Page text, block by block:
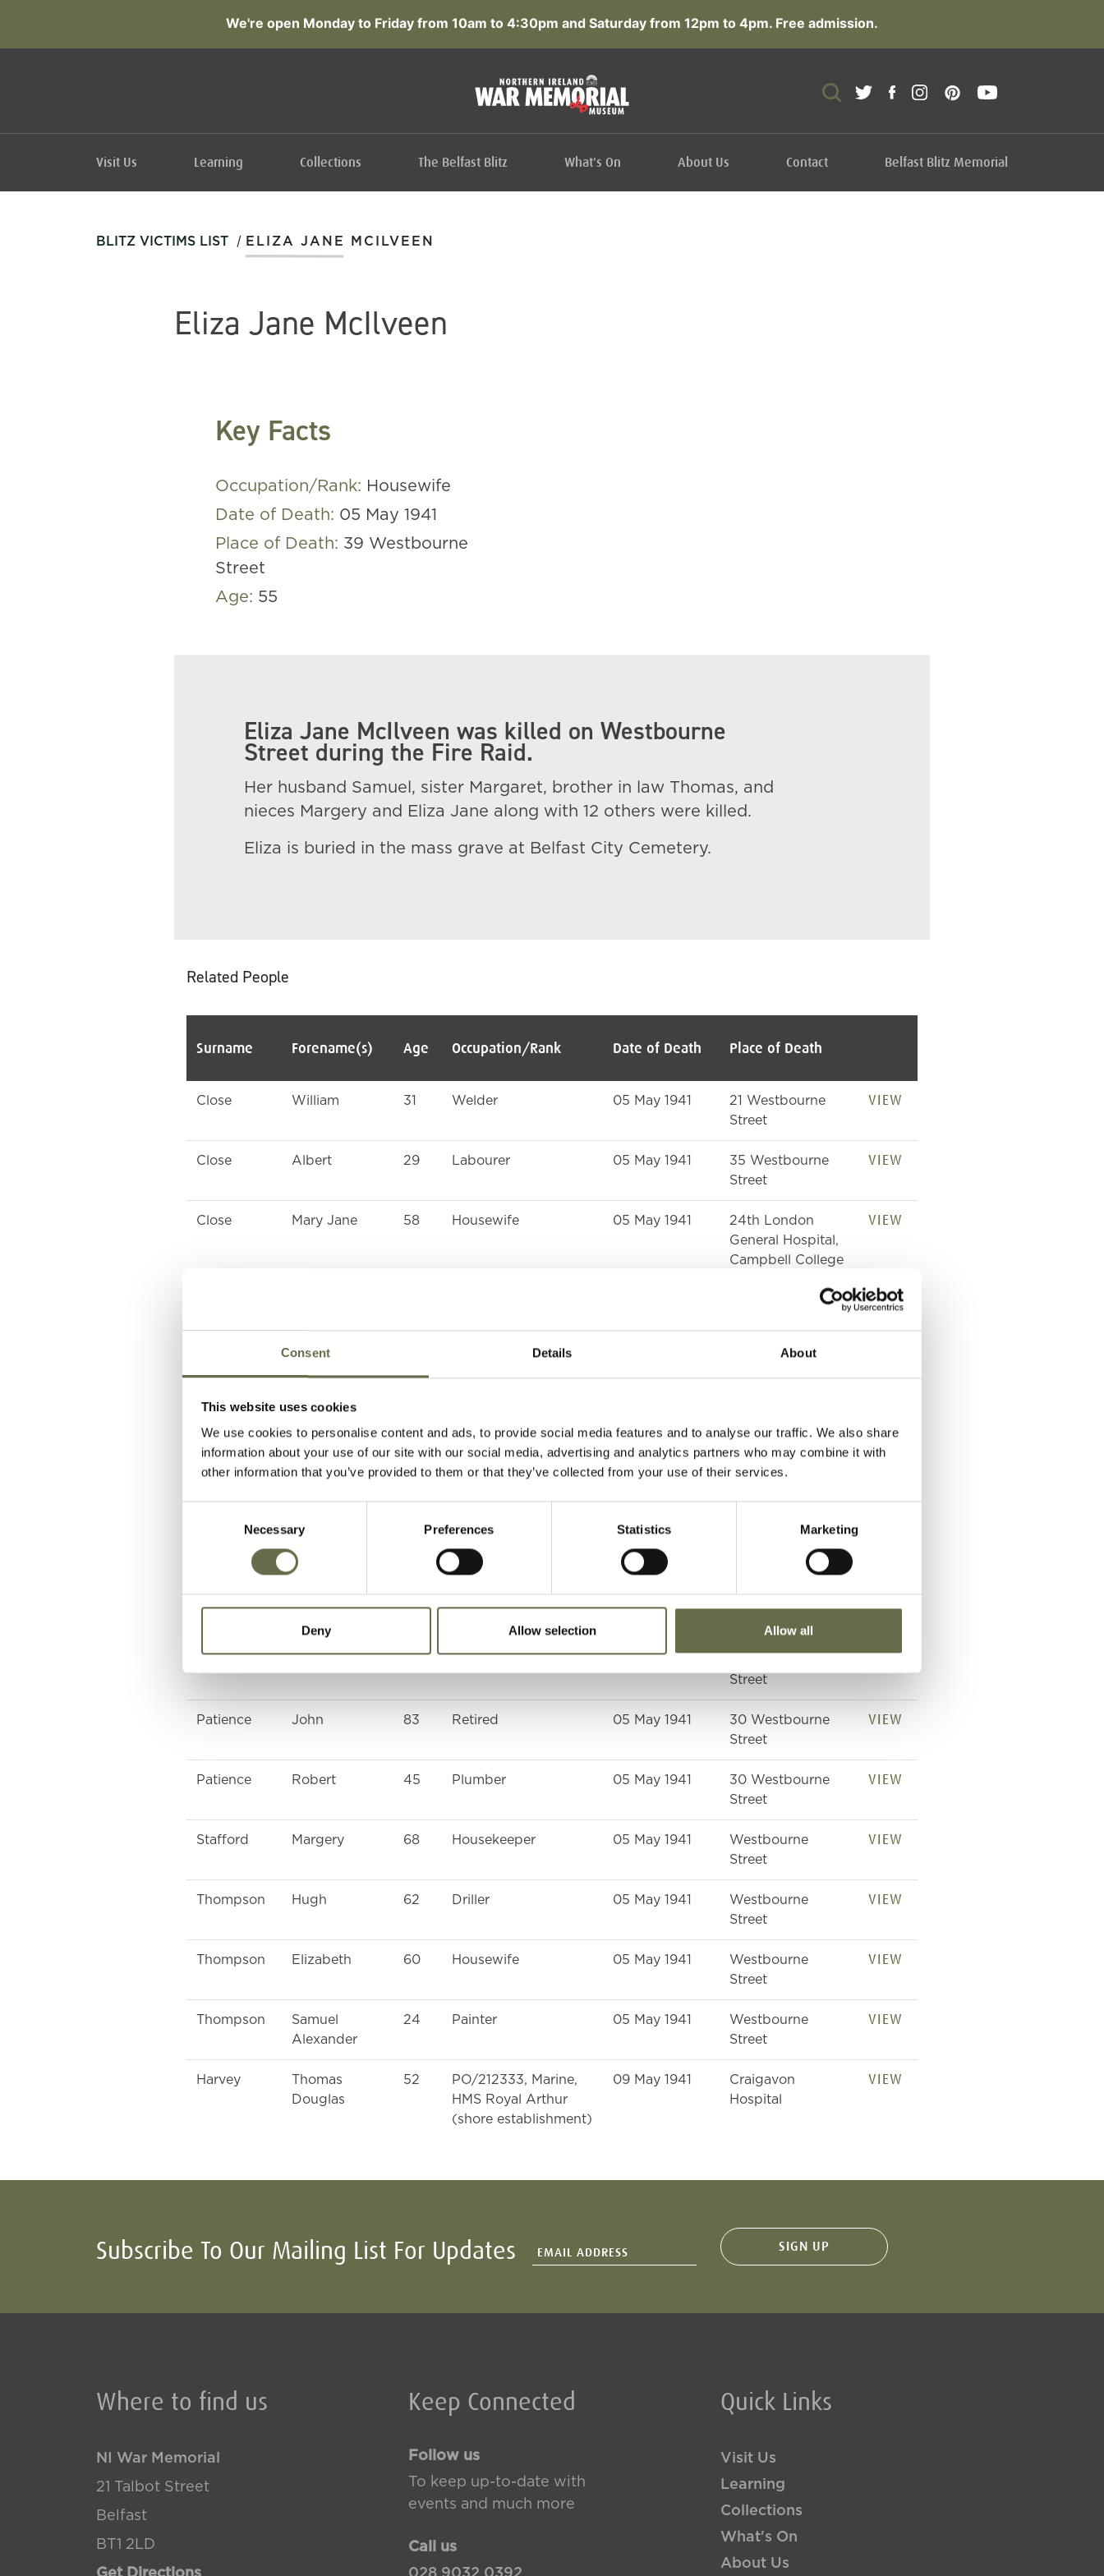
Consent Details About
This website uses cookies
We use cookies to personalise content and ads, to provide social media features and to analyse our traffic. We also share
information about your use of our site with our social media, advertising and analytics partners who may combine it with
other information that you’ve provided to them or that they’ve collected from your use of their services.
Necessary Preferences Statistics Marketing
Deny Allow selection Allow all
We're open Monday to Friday from 10am to 4:30pm and Saturday from 12pm to 4pm. Free admission.
Visit Us Learning Collections The Belfast Blitz What's On About Us Contact Belfast Blitz Memorial
BLITZ VICTIMS LIST / ELIZA JANE MCILVEEN
Eliza Jane McIlveen
Key Facts
Occupation/Rank: Housewife
Date of Death: 05 May 1941
Place of Death: 39 Westbourne
Street
Age: 55
Eliza Jane McIlveen was killed on Westbourne
Street during the Fire Raid.
Her husband Samuel, sister Margaret, brother in law Thomas, and
nieces Margery and Eliza Jane along with 12 others were killed.
Eliza is buried in the mass grave at Belfast City Cemetery.
Related People
Surname Forename(s) Age Occupation/Rank Date of Death Place of Death
Close William 31 Welder 05 May 1941
21 Westbourne
Street
VIEW
Close Albert 29 Labourer 05 May 1941
35 Westbourne
Street
VIEW
Close Mary Jane 58 Housewife 05 May 1941
24th London
General Hospital,
Campbell College
VIEW
39 Westbourne
VIEW
Thomas
Westbourne
Street
Street
McKeown Margery 39 Rope Worker 05 May 1941
Westbourne
Street
Eliza Jane
Street Shelter
VIEW
Street
Patience John 83 Retired 05 May 1941
30 Westbourne
Street
VIEW
Patience Robert 45 Plumber 05 May 1941
30 Westbourne
Street
VIEW
Stafford Margery 68 Housekeeper 05 May 1941
Westbourne
Street
VIEW
Thompson Hugh 62 Driller 05 May 1941
Westbourne
Street
VIEW
Thompson Elizabeth 60 Housewife 05 May 1941
Westbourne
Street
VIEW
Thompson
Samuel
Alexander
24 Painter 05 May 1941
Westbourne
Street
VIEW
Harvey
Thomas
Douglas
52
PO/212333, Marine,
HMS Royal Arthur
(shore establishment)
09 May 1941
Craigavon
Hospital
VIEW
Subscribe To Our Mailing List For Updates
Where to find us
NI War Memorial
21 Talbot Street
Belfast
BT1 2LD
Keep Connected
Follow us
To keep up-to-date with
events and much more
Call us
Quick Links
Visit Us
Learning
Collections
What's On
About Us